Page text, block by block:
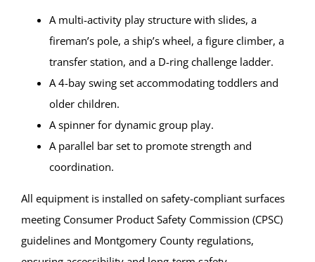
A multi-activity play structure with slides, a
fireman’s pole, a ship’s wheel, a figure climber, a
transfer station, and a D-ring challenge ladder.
A 4-bay swing set accommodating toddlers and
older children.
A spinner for dynamic group play.
A parallel bar set to promote strength and
coordination.
All equipment is installed on safety-compliant surfaces
meeting Consumer Product Safety Commission (CPSC)
guidelines and Montgomery County regulations,